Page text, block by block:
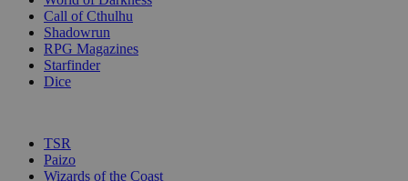
Call of Cthulhu
Shadowrun
RPG Magazines
Starfinder
Dice
TSR
Paizo
Wizards of the Coast